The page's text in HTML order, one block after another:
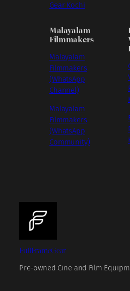
Gear Kochi
Malayalam
Filmmakers
Malayalam
Filmmakers
(WhatsApp
Channel)
Malayalam
Filmmakers
(WhatsApp
Community)
FullFrameGear
Pre-owned Cine and Film